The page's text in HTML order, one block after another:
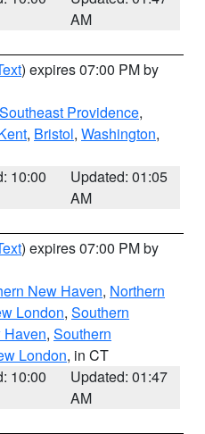
AM
) expires 07:00 PM by
Southeast Providence,
, Bristol, Washington,
10:00
Updated: 01:05
AM
) expires 07:00 PM by
New Haven, Northern
London, Southern
Haven, Southern
London, in CT
10:00
Updated: 01:47
AM